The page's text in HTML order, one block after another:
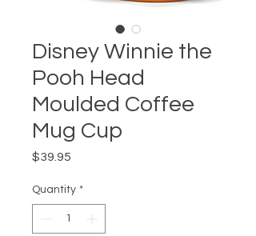
Disney Winnie the
Pooh Head
Moulded Coffee
Mug Cup
$39.95
Quantity *